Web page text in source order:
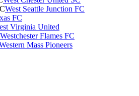
West Seattle Junction FC
FC
Virginia United
Westchester Flames FC
Mass Pioneers